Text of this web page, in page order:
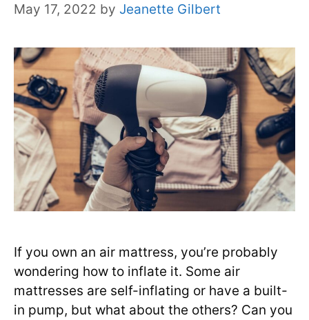
May 17, 2022 by Jeanette Gilbert
If you own an air mattress, you’re probably
wondering how to inflate it. Some air
mattresses are self-inflating or have a built-
in pump, but what about the others? Can you